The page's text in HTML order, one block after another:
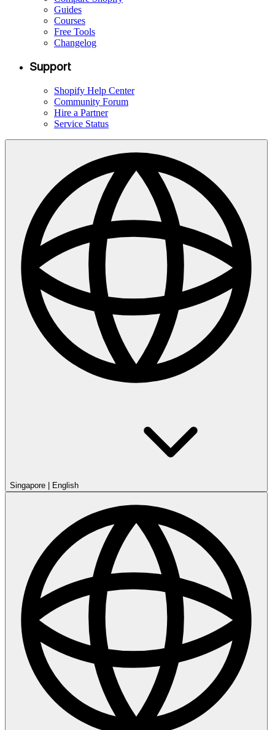
Guides
Courses
Free Tools
Changelog
Support
Shopify Help Center
Community Forum
Hire a Partner
Service Status
Singapore English